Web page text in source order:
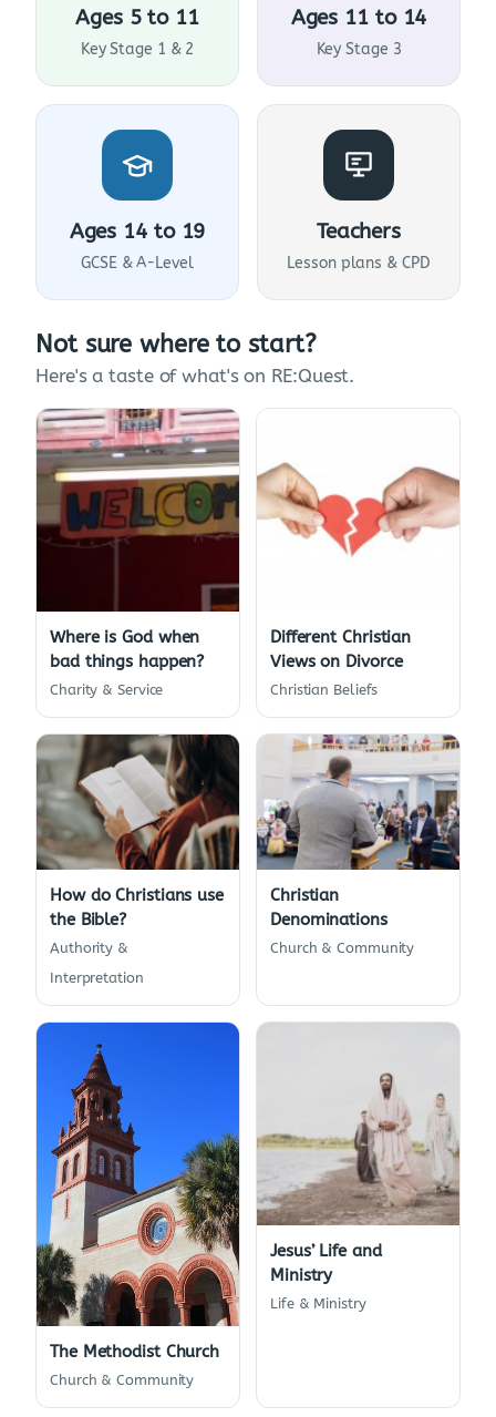
Ages 5 to 11
Key Stage 1 & 2
Ages 11 to 14
Key Stage 3
Ages 14 to 19
GCSE & A-Level
Teachers
Lesson plans & CPD
Not sure where to start?
Here's a taste of what's on RE:Quest.
Where is God when
bad things happen?
Charity & Service
Different Christian
Views on Divorce
Christian Beliefs
How do Christians use
the Bible?
Authority &
Interpretation
Christian
Denominations
Church & Community
The Methodist Church
Church & Community
Jesus’ Life and
Ministry
Life & Ministry